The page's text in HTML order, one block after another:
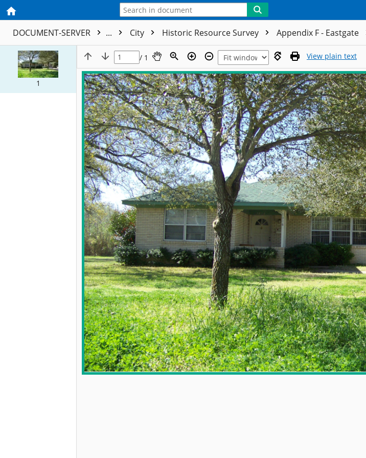
DOCUMENT-SERVER ... City Historic Resource Survey Appendix F - Eastgate
1
/ 1 View plain text